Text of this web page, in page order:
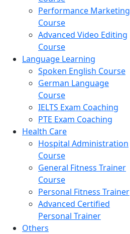
Performance Marketing
Course
Advanced Video Editing
Course
Language Learning
Spoken English Course
German Language
Course
IELTS Exam Coaching
PTE Exam Coaching
Health Care
Hospital Administration
Course
General Fitness Trainer
Course
Personal Fitness Trainer
Advanced Certified
Personal Trainer
Others